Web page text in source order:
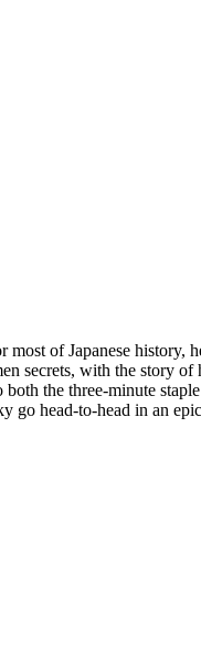
of Japanese history,
secrets, with the story
the three-minute
go head-to-head in an